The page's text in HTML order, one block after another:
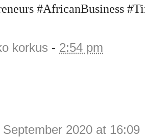
#AfricanBusiness
korkus - 2:54 pm
September 2020 at 16:09